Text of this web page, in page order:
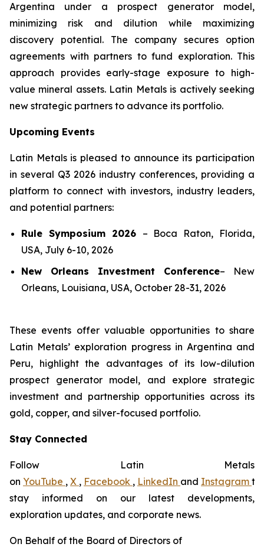
Argentina under a prospect generator model,
minimizing risk and dilution while maximizing
discovery potential. The company secures option
agreements with partners to fund exploration. This
approach provides early-stage exposure to high-
value mineral assets. Latin Metals is actively seeking
new strategic partners to advance its portfolio.
Upcoming Events
Latin Metals is pleased to announce its participation
in several Q3 2026 industry conferences, providing a
platform to connect with investors, industry leaders,
and potential partners:
Rule Symposium 2026 – Boca Raton, Florida,
USA, July 6-10, 2026
New Orleans Investment Conference– New
Orleans, Louisiana, USA, October 28-31, 2026
These events offer valuable opportunities to share
Latin Metals’ exploration progress in Argentina and
Peru, highlight the advantages of its low-dilution
prospect generator model, and explore strategic
investment and partnership opportunities across its
gold, copper, and silver-focused portfolio.
Stay Connected
Follow Latin Metals
on YouTube , X , Facebook , LinkedIn and Instagram to
stay informed on our latest developments,
exploration updates, and corporate news.
On Behalf of the Board of Directors of